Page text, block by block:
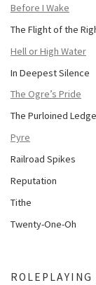
Before I Wake
The Flight of the
Hell or High Water
In Deepest Silence
The Ogre’s Pride
The Purloined
Pyre
Railroad Spikes
Reputation
Tithe
Twenty-One-Oh
ROLEPLAYING